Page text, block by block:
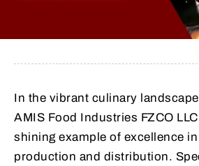
In the vibrant culinary
AMIS Food Industries FZCO
shining example of excellence
production and distribution.